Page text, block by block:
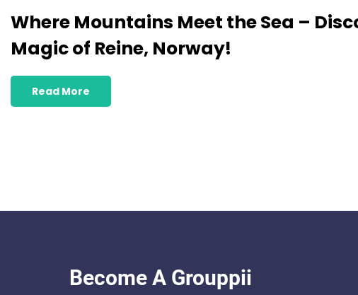
Where Mountains Meet the Sea –
Magic of Reine, Norway!
Read More